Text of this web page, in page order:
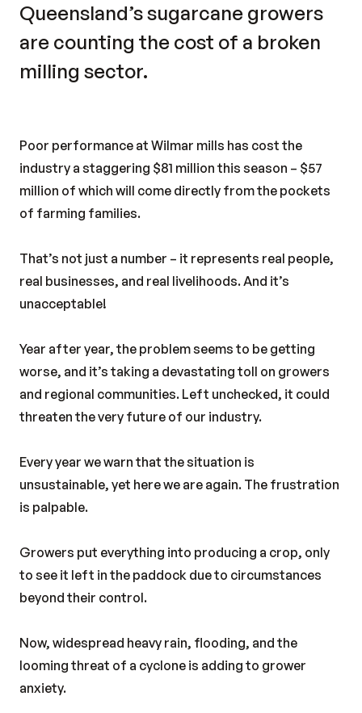
Queensland’s sugarcane growers
are counting the cost of a broken
milling sector.
Poor performance at Wilmar mills has cost the
industry a staggering $81 million this season – $57
million of which will come directly from the pockets
of farming families.
That’s not just a number – it represents real people,
real businesses, and real livelihoods. And it’s
unacceptable!
Year after year, the problem seems to be getting
worse, and it’s taking a devastating toll on growers
and regional communities. Left unchecked, it could
threaten the very future of our industry.
Every year we warn that the situation is
unsustainable, yet here we are again. The frustration
is palpable.
Growers put everything into producing a crop, only
to see it left in the paddock due to circumstances
beyond their control.
Now, widespread heavy rain, flooding, and the
looming threat of a cyclone is adding to grower
anxiety.